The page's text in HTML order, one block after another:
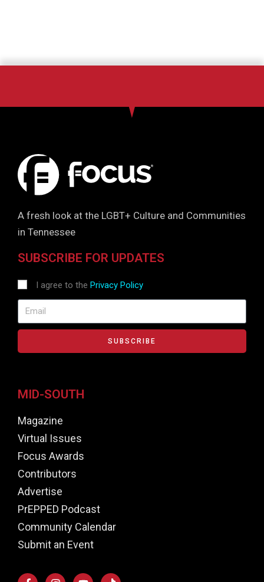
A fresh look at the LGBT+ Culture and Communities
in Tennessee
SUBSCRIBE FOR UPDATES
I agree to the Privacy Policy
SUBSCRIBE
MID-SOUTH
Magazine
Virtual Issues
Focus Awards
Contributors
Advertise
PrEPPED Podcast
Community Calendar
Submit an Event